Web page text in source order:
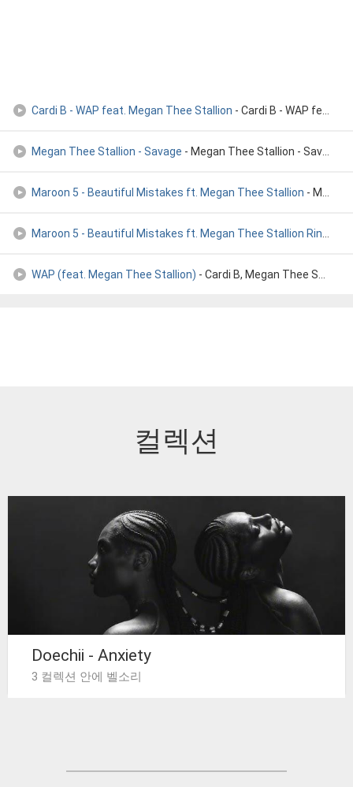
Cardi B - WAP feat. Megan Thee Stallion - Cardi B - WAP feat. Megan Thee Stallion
Megan Thee Stallion - Savage - Megan Thee Stallion - Savage
Maroon 5 - Beautiful Mistakes ft. Megan Thee Stallion - Maroon 5 - Beautiful Mistakes ft. Megan Thee Stallion
Maroon 5 - Beautiful Mistakes ft. Megan Thee Stallion Ringto
WAP (feat. Megan Thee Stallion) - Cardi B, Megan Thee Stallion
컬렉션
Doechii - Anxiety
3 컬렉션 안에 벨소리